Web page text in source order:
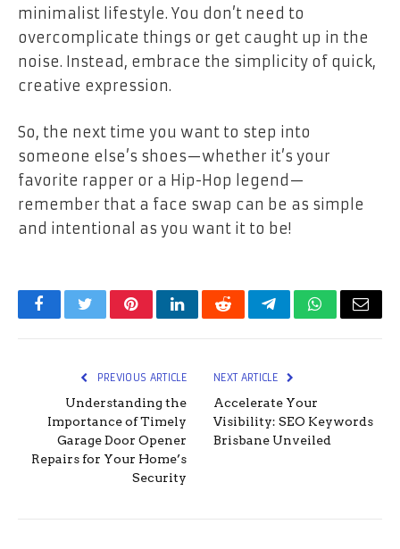
minimalist lifestyle. You don’t need to
overcomplicate things or get caught up in the
noise. Instead, embrace the simplicity of quick,
creative expression.
So, the next time you want to step into
someone else’s shoes—whether it’s your
favorite rapper or a Hip-Hop legend—
remember that a face swap can be as simple
and intentional as you want it to be!
FacebookTwitterPinterestLinkedInRedditTelegramWhatsApp
Email
PREVIOUS ARTICLE
Understanding the
Importance of Timely
Garage Door Opener
Repairs for Your Home’s
Security
NEXT ARTICLE
Accelerate Your
Visibility: SEO Keywords
Brisbane Unveiled